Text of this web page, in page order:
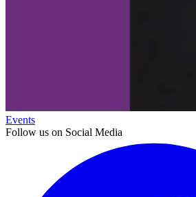
Events
Follow us on Social Media